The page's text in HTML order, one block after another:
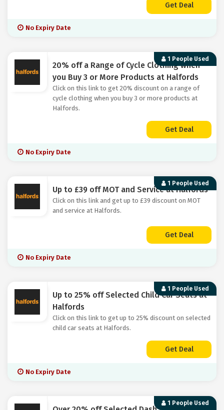
Get Deal
No Expiry Date
1 People Used
20% off a Range of Cycle Clothing when
you Buy 3 or More Products at Halfords
Click on this link to get 20% discount on a range of
cycle clothing when you buy 3 or more products at
Halfords.
Get Deal
No Expiry Date
1 People Used
Up to £39 off MOT and Service at Halfords
Click on this link and get up to £39 discount on MOT
and service at Halfords.
Get Deal
No Expiry Date
1 People Used
Up to 25% off Selected Child Car Seats at
Halfords
Click on this link to get up to 25% discount on selected
child car seats at Halfords.
Get Deal
No Expiry Date
1 People Used